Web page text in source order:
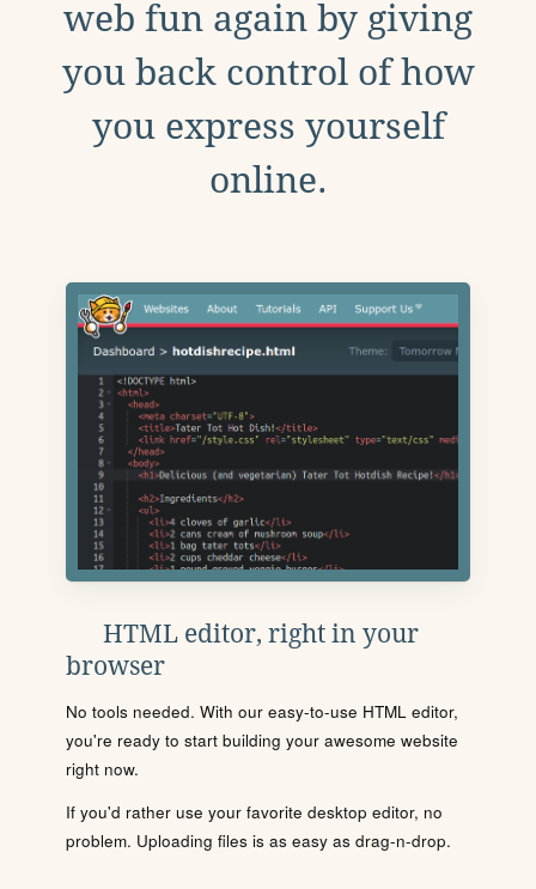
web fun again by giving
you back control of how
you express yourself
online.
HTML editor, right in your
browser
No tools needed. With our easy-to-use HTML editor,
you're ready to start building your awesome website
right now.
If you'd rather use your favorite desktop editor, no
problem. Uploading files is as easy as drag-n-drop.